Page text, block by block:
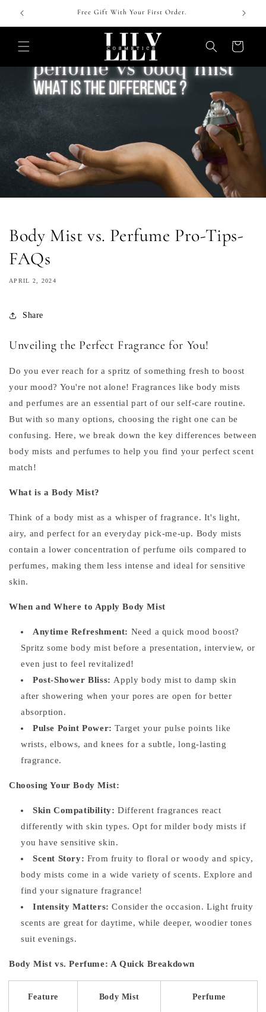
Skip to
content
Free Gift With Your First Order.
Cart
Body Mist vs. Perfume Pro-Tips-
FAQs
APRIL 2, 2024
Share
Unveiling the Perfect Fragrance for You!
Do you ever reach for a spritz of something fresh to boost
your mood? You're not alone! Fragrances like body mists
and perfumes are an essential part of our self-care routine.
But with so many options, choosing the right one can be
confusing. Here, we break down the key differences between
body mists and perfumes to help you find your perfect scent
match!
What is a Body Mist?
Think of a body mist as a whisper of fragrance. It's light,
airy, and perfect for an everyday pick-me-up. Body mists
contain a lower concentration of perfume oils compared to
perfumes, making them less intense and ideal for sensitive
skin.
When and Where to Apply Body Mist
Anytime Refreshment: Need a quick mood boost?
Spritz some body mist before a presentation, interview, or
even just to feel revitalized!
Post-Shower Bliss: Apply body mist to damp skin
after showering when your pores are open for better
absorption.
Pulse Point Power: Target your pulse points like
wrists, elbows, and knees for a subtle, long-lasting
fragrance.
Choosing Your Body Mist:
Skin Compatibility: Different fragrances react
differently with skin types. Opt for milder body mists if
you have sensitive skin.
Scent Story: From fruity to floral or woody and spicy,
body mists come in a wide variety of scents. Explore and
find your signature fragrance!
Intensity Matters: Consider the occasion. Light fruity
scents are great for daytime, while deeper, woodier tones
suit evenings.
Body Mist vs. Perfume: A Quick Breakdown
Feature Body Mist Perfume